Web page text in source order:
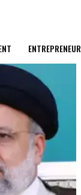
ENTREPRENEUR